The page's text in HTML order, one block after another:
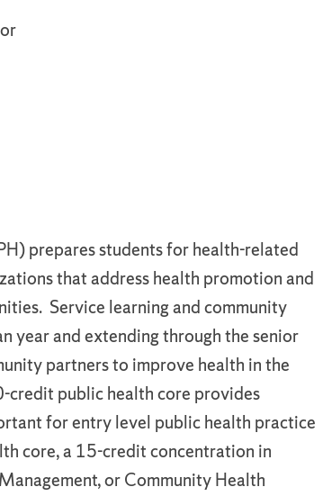
prepares students for health-related
that address health promotion and
Service learning and community
year and extending through the senior
partners to improve health in the
credit public health core provides
for entry level public health practice
core, a 15-credit concentration in
or Community Health